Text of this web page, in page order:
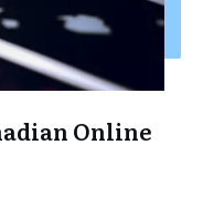
Online